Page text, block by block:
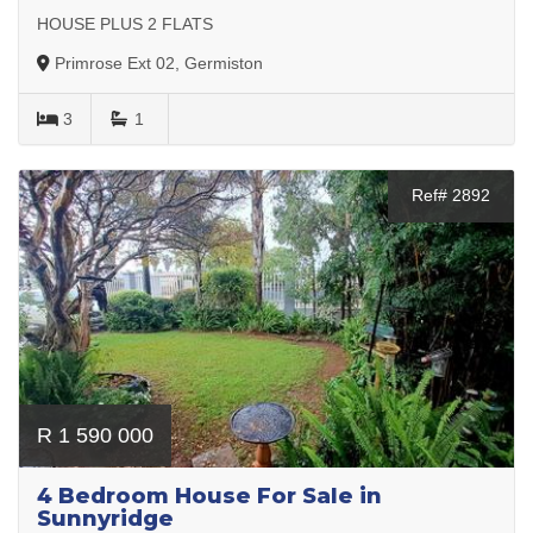
HOUSE PLUS 2 FLATS
Primrose Ext 02, Germiston
3 1
Ref# 2892
R 1 590 000
4 Bedroom House For Sale in
Sunnyridge